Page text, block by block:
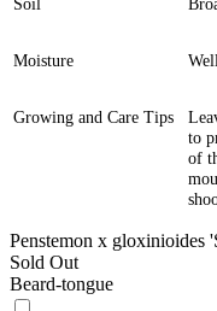
Moisture
Growing and Care Tips
to
of
Penstemon x gloxinioides
Sold Out
Beard-tongue